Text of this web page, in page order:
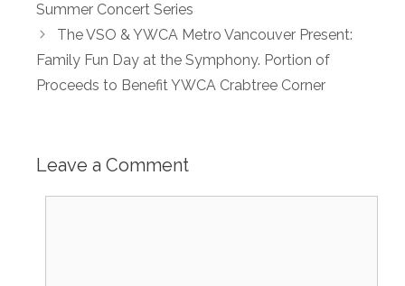
Summer Concert Series
The VSO & YWCA Metro Vancouver Present:
Family Fun Day at the Symphony. Portion of
Proceeds to Benefit YWCA Crabtree Corner
Leave a Comment